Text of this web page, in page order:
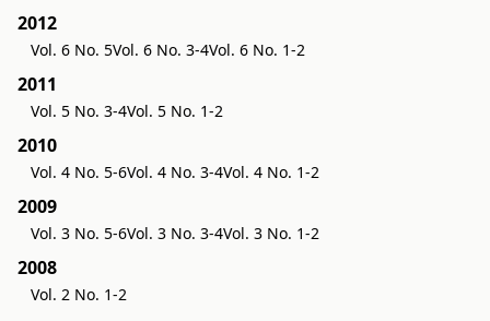
2012
Vol. 6 No. 5Vol. 6 No. 3-4Vol. 6 No. 1-2
2011
Vol. 5 No. 3-4Vol. 5 No. 1-2
2010
Vol. 4 No. 5-6Vol. 4 No. 3-4Vol. 4 No. 1-2
2009
Vol. 3 No. 5-6Vol. 3 No. 3-4Vol. 3 No. 1-2
2008
Vol. 2 No. 1-2